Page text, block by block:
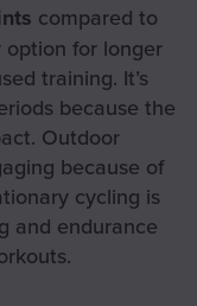
compared to
option for longer
training. It’s
because the
Outdoor
because of
cycling is
and endurance